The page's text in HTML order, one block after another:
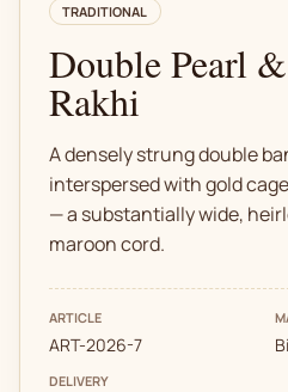
TRADITIONAL
Double Pearl
Rakhi
A densely strung double
interspersed with gold
— a substantially wide,
maroon cord.
ARTICLE
ART-2026-7
DELIVERY